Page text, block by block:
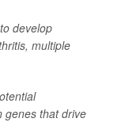
develop
multiple
genes that drive